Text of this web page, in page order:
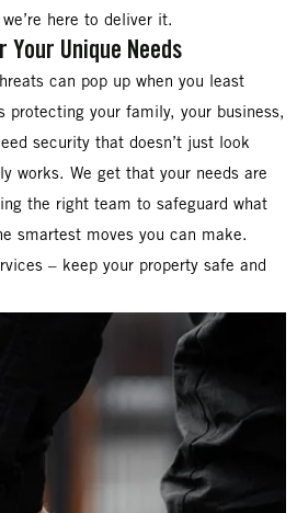
here to deliver it.
Unique Needs
can pop up when you least
protecting your family, your business,
security that doesn’t just look
works. We get that your needs are
the right team to safeguard what
smartest moves you can make.
– keep your property safe and